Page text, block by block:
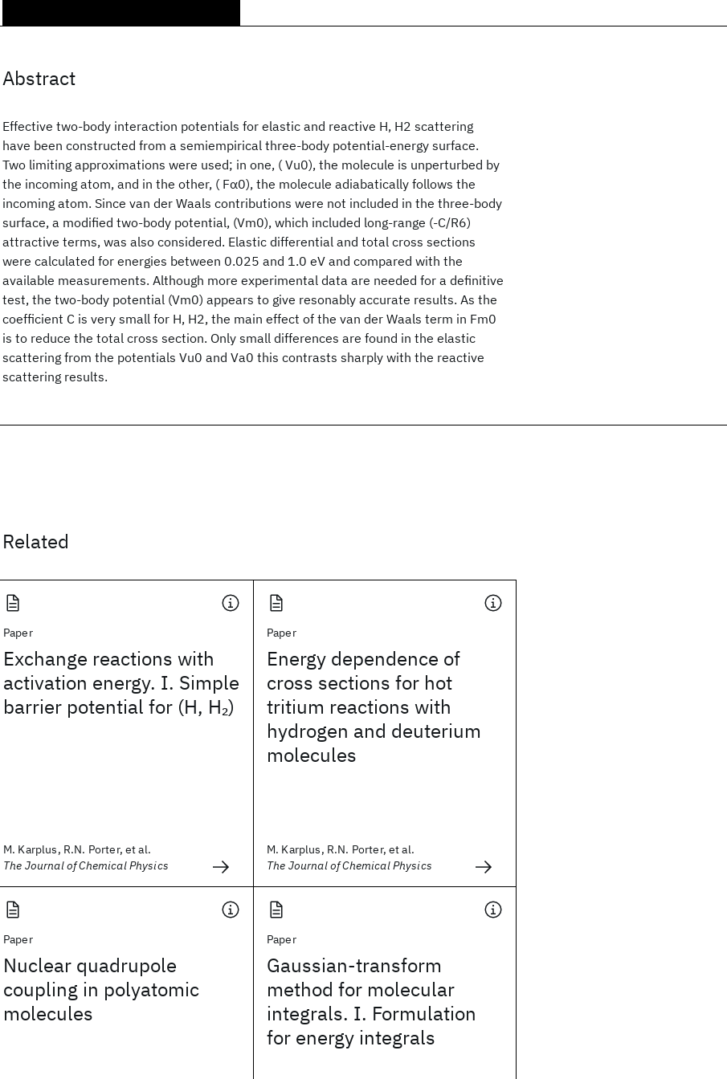
Abstract
Effective two-body interaction potentials for elastic and reactive H, H2 scattering
have been constructed from a semiempirical three-body potential-energy surface.
Two limiting approximations were used; in one, ( Vu0), the molecule is unperturbed by
the incoming atom, and in the other, ( Fα0), the molecule adiabatically follows the
incoming atom. Since van der Waals contributions were not included in the three-body
surface, a modified two-body potential, (Vm0), which included long-range (-C/R6)
attractive terms, was also considered. Elastic differential and total cross sections
were calculated for energies between 0.025 and 1.0 eV and compared with the
available measurements. Although more experimental data are needed for a definitive
test, the two-body potential (Vm0) appears to give resonably accurate results. As the
coefficient C is very small for H, H2, the main effect of the van der Waals term in Fm0
is to reduce the total cross section. Only small differences are found in the elastic
scattering from the potentials Vu0 and Va0 this contrasts sharply with the reactive
scattering results.
Related
Paper
Exchange reactions with
activation energy. I. Simple
barrier potential for (H, H2)
M. Karplus, R.N. Porter, et al.
The Journal of Chemical Physics
Paper
Energy dependence of
cross sections for hot
tritium reactions with
hydrogen and deuterium
molecules
M. Karplus, R.N. Porter, et al.
The Journal of Chemical Physics
Paper
Nuclear quadrupole
coupling in polyatomic
molecules
Paper
Gaussian-transform
method for molecular
integrals. I. Formulation
for energy integrals